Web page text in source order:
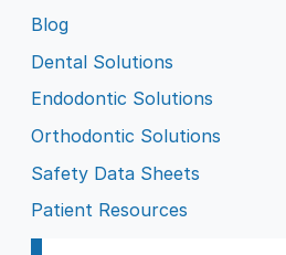
Blog
Dental Solutions
Endodontic Solutions
Orthodontic Solutions
Safety Data Sheets
Patient Resources